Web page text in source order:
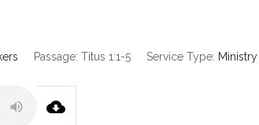
Passage: Titus 1:1-5 Service Type: Ministry